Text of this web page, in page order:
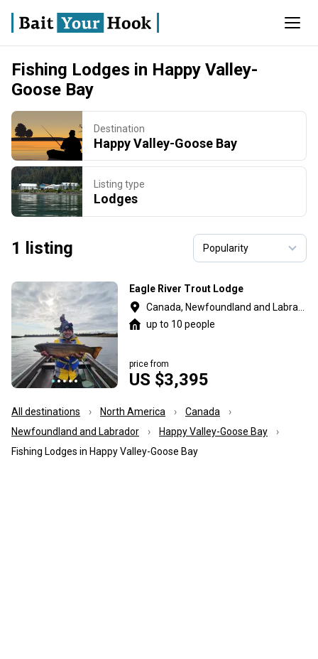
Fishing Lodges in Happy Valley-
Goose Bay
Destination
Happy Valley-Goose Bay
Listing type
Lodges
1 listing
Eagle River Trout Lodge
up to 10 people
US $3,395
price from
All destinations North America
Canada
Newfoundland and Labrador
Happy Valley-Goose Bay
Fishing Lodges in Happy Valley-Goose Bay